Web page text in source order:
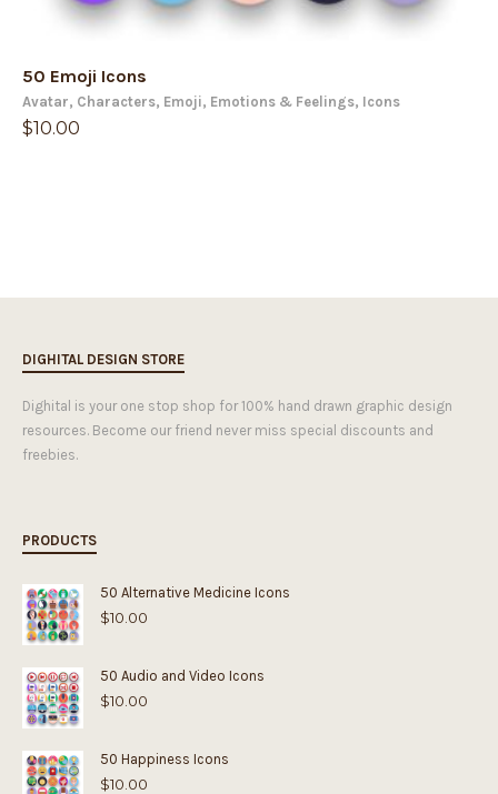
50 Emoji Icons
Avatar, Characters, Emoji, Emotions & Feelings, Icons
$10.00
DIGHITAL DESIGN STORE
Dighital is your one stop shop for 100% hand drawn graphic design
resources. Become our friend never miss special discounts and
freebies.
PRODUCTS
50 Alternative Medicine Icons
$10.00
50 Audio and Video Icons
$10.00
50 Happiness Icons
$10.00